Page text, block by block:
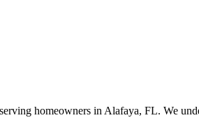
homeowners in Alafaya, FL. We